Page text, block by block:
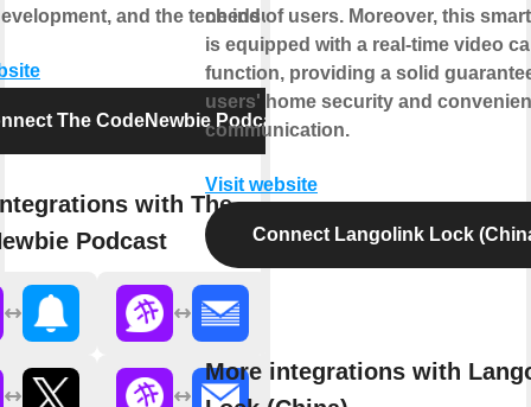
and the tech industry.
The CodeNewbie Podcast
with The
Podcast
needs of users. Moreover, this
is equipped with a real-time video
function, providing a solid
users' home security and
communication.
Visit website
Connect Langolink Lock
More integrations with